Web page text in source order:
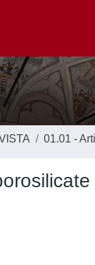
01.01 -